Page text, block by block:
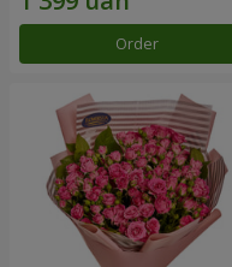
Order